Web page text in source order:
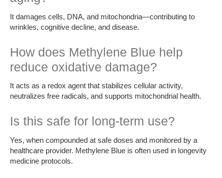
It damages cells, DNA, and mitochondria—contributing to
wrinkles, cognitive decline, and disease.
How does Methylene Blue help
reduce oxidative damage?
It acts as a redox agent that stabilizes cellular activity,
neutralizes free radicals, and supports mitochondrial health.
Is this safe for long-term use?
Yes, when compounded at safe doses and monitored by a
healthcare provider. Methylene Blue is often used in longevity
medicine protocols.